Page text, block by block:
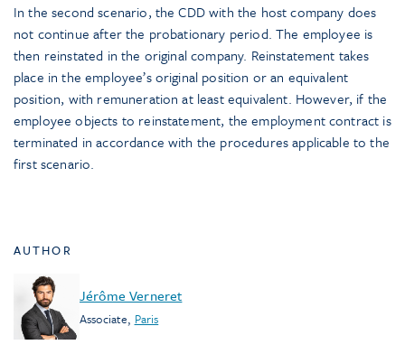
In the second scenario, the CDD with the host company does
not continue after the probationary period. The employee is
then reinstated in the original company. Reinstatement takes
place in the employee’s original position or an equivalent
position, with remuneration at least equivalent. However, if the
employee objects to reinstatement, the employment contract is
terminated in accordance with the procedures applicable to the
first scenario.
AUTHOR
Jérôme Verneret
Associate, Paris